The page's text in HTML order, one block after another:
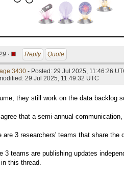
· Reply Quote
3430 - Posted: 29 Jul 2025, 11:46:26
29 Jul 2025, 11:49:32 UTC
they still work on the data backlog
that a semi-annual
are 3 researchers' teams that share the
3 teams are publishing updates
this thread.